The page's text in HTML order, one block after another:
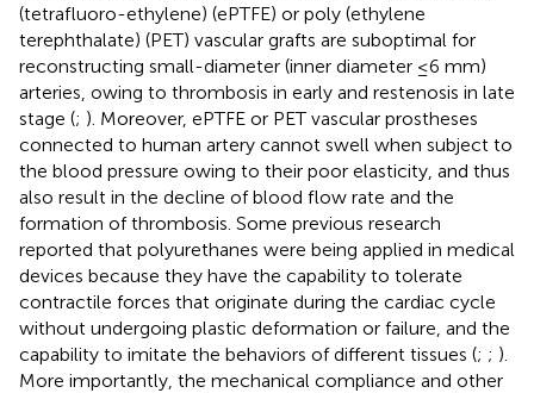
(tetrafluoro-ethylene) (ePTFE) or poly (ethylene
terephthalate) (PET) vascular grafts are suboptimal for
reconstructing small-diameter (inner diameter ≤6 mm)
arteries, owing to thrombosis in early and restenosis in late
stage (; ). Moreover, ePTFE or PET vascular prostheses
connected to human artery cannot swell when subject to
the blood pressure owing to their poor elasticity, and thus
also result in the decline of blood flow rate and the
formation of thrombosis. Some previous research
reported that polyurethanes were being applied in medical
devices because they have the capability to tolerate
contractile forces that originate during the cardiac cycle
without undergoing plastic deformation or failure, and the
capability to imitate the behaviors of different tissues (; ; ).
More importantly, the mechanical compliance and other